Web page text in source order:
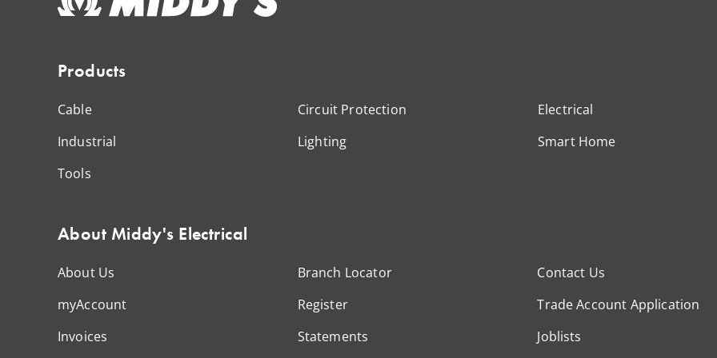
Products
Cable Circuit Protection
Electrical
Industrial
Lighting
Smart Home
Tools
About Middy's Electrical
About Us Branch Locator
Contact Us
myAccount
Register
Trade Account Application
Invoices
Statements Joblists